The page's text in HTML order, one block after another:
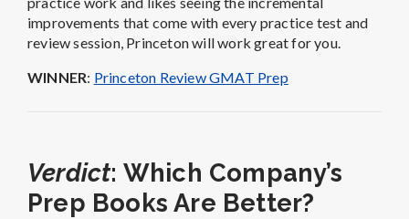
improvements that come with every practice test and
review session, Princeton will work great for you.
WINNER: Princeton Review GMAT Prep
Verdict: Which Company’s
Prep Books Are Better?